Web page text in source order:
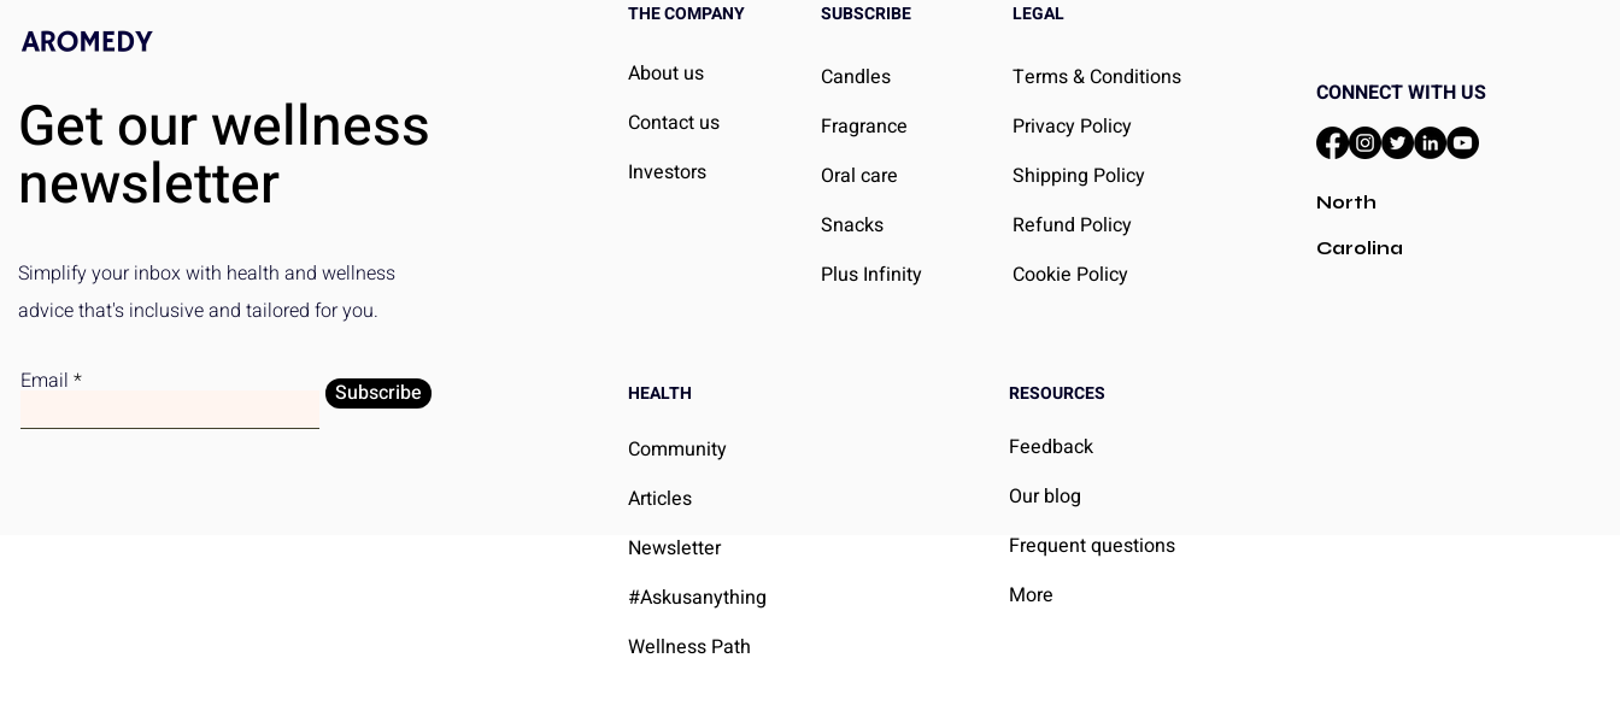
Key Aspects of Obamacare
What Can I Take Instead of
Statins to Lower Cholesterol?
A Practical, Doctor-Informed
Guide
Help You Sleep Better?
Get our wellness
newsletter
Simplify your inbox with health and wellness
advice that's inclusive and tailored for you.
Email Subscribe
THE COMPANY
About us
Contact us
Investors
SUBSCRIBE
Candles
Fragrance
Oral care
Snacks
Plus Infinity
LEGAL
Terms & Conditions
Privacy Policy
Shipping Policy
Refund Policy
Cookie Policy
HEALTH
Community
Articles
Newsletter
#Askusanything
Wellness Path
RESOURCES
Feedback
Our blog
Frequent questions
More
CONNECT WITH US
North
Carolina